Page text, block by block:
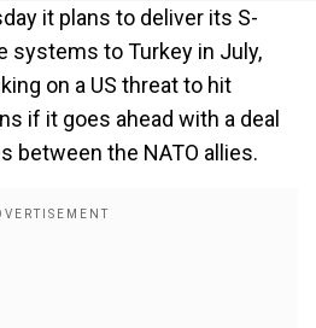
it plans to deliver its S-
systems to Turkey in July,
on a US threat to hit
if it goes ahead with a deal
between the NATO allies.